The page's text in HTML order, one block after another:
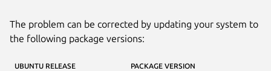
The problem can be corrected by updating your system to
the following package versions:
UBUNTU RELEASE PACKAGE VERSION